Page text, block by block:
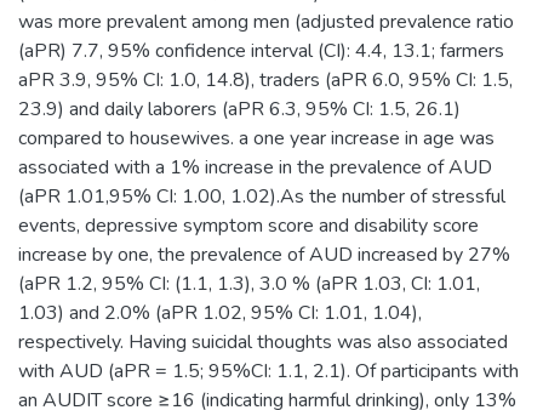
was more prevalent among men (adjusted prevalence ratio
(aPR) 7.7, 95% confidence interval (CI): 4.4, 13.1; farmers
aPR 3.9, 95% CI: 1.0, 14.8), traders (aPR 6.0, 95% CI: 1.5,
23.9) and daily laborers (aPR 6.3, 95% CI: 1.5, 26.1)
compared to housewives. a one year increase in age was
associated with a 1% increase in the prevalence of AUD
(aPR 1.01,95% CI: 1.00, 1.02).As the number of stressful
events, depressive symptom score and disability score
increase by one, the prevalence of AUD increased by 27%
(aPR 1.2, 95% CI: (1.1, 1.3), 3.0 % (aPR 1.03, CI: 1.01,
1.03) and 2.0% (aPR 1.02, 95% CI: 1.01, 1.04),
respectively. Having suicidal thoughts was also associated
with AUD (aPR = 1.5; 95%CI: 1.1, 2.1). Of participants with
an AUDIT score ≥16 (indicating harmful drinking), only 13%